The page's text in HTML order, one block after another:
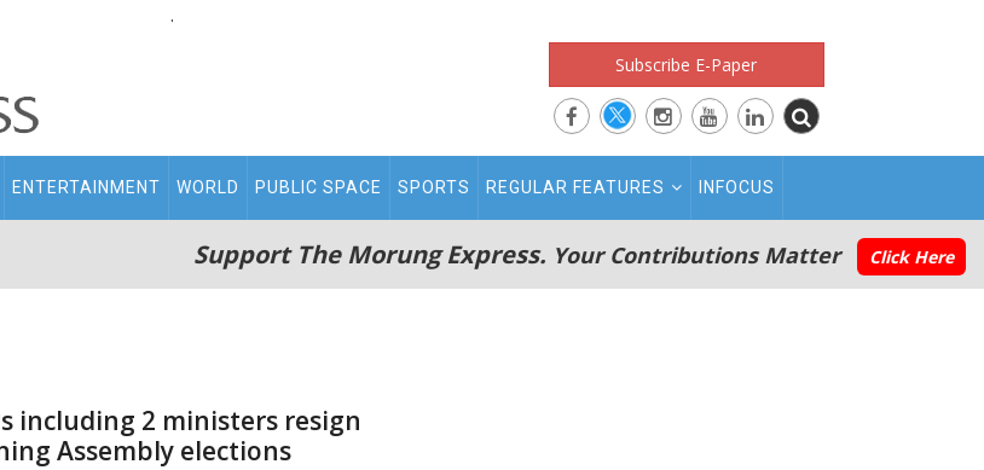
.
Subscribe E-Paper
ENTERTAINMENT WORLD PUBLIC SPACE SPORTS REGULAR FEATURES INFOCUS
Support The Morung Express. Your Contributions Matter Click Here
including 2 ministers resign
Assembly elections